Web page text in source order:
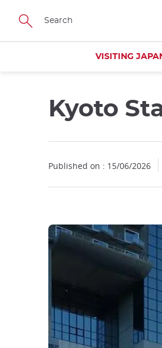
Skip
main
VISITING
Kyoto
Published on : 15/06/2026